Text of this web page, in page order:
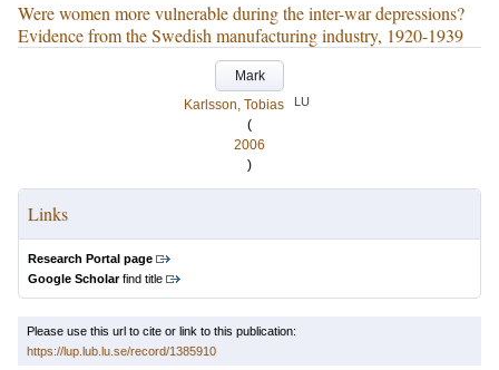
Were women more vulnerable during the inter-war depressions?
Evidence from the Swedish manufacturing industry, 1920-1939
Mark
Karlsson, Tobias
LU
(
2006
)
Links
Research Portal page
Google Scholarfind title
Please use this url to cite or link to this publication:
https://lup.lub.lu.se/record/1385910